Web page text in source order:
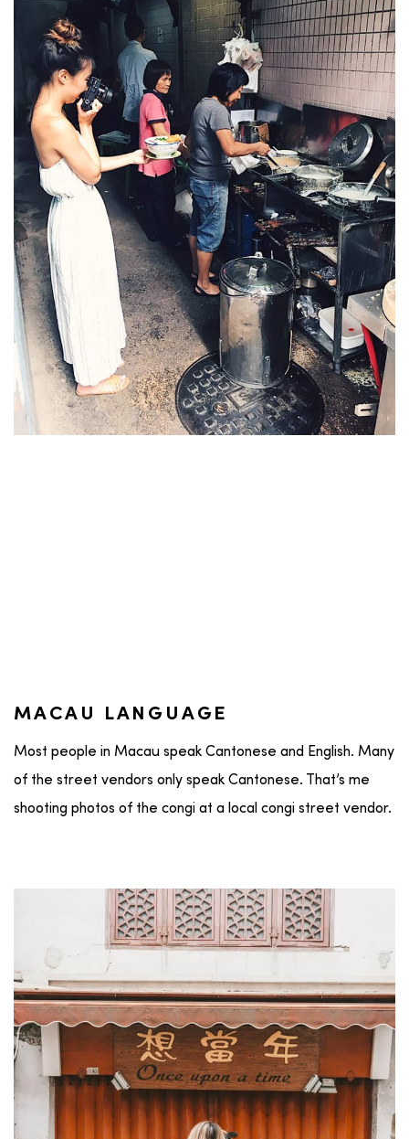
MACAU LANGUAGE
Most people in Macau speak Cantonese and English. Many
of the street vendors only speak Cantonese. That’s me
shooting photos of the congi at a local congi street vendor.